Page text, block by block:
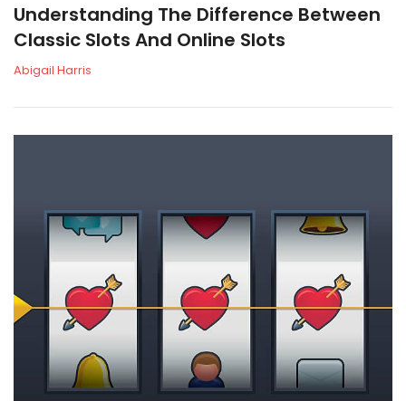
Understanding The Difference Between
Classic Slots And Online Slots
Abigail Harris